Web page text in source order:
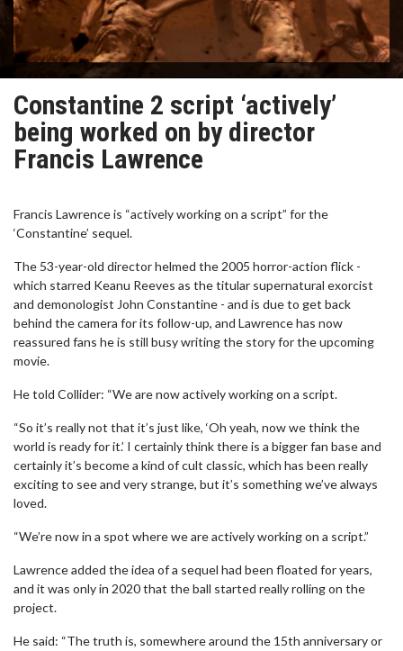
Constantine 2 script ‘actively’
being worked on by director
Francis Lawrence
Francis Lawrence is “actively working on a script” for the
‘Constantine’ sequel.
The 53-year-old director helmed the 2005 horror-action flick -
which starred Keanu Reeves as the titular supernatural exorcist
and demonologist John Constantine - and is due to get back
behind the camera for its follow-up, and Lawrence has now
reassured fans he is still busy writing the story for the upcoming
movie.
He told Collider: “We are now actively working on a script.
“So it’s really not that it’s just like, ‘Oh yeah, now we think the
world is ready for it.’ I certainly think there is a bigger fan base and
certainly it’s become a kind of cult classic, which has been really
exciting to see and very strange, but it’s something we’ve always
loved.
“We’re now in a spot where we are actively working on a script.”
Lawrence added the idea of a sequel had been floated for years,
and it was only in 2020 that the ball started really rolling on the
project.
He said: “The truth is, somewhere around the 15th anniversary or